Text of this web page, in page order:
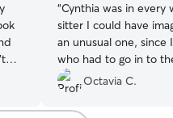
”
“Cynthia was in
sitter I could have imagined ! This
an unusual one, since
who had to go in to
the Country. Cynthia took everything I asked of
her in stride, and did
the two cats. She was also very understanding
Octavia C.